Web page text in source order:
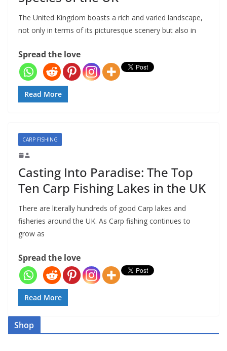
The United Kingdom boasts a rich and varied landscape,
not only in terms of its picturesque scenery but also in
Spread the love
Read More
CARP FISHING
Casting Into Paradise: The Top
Ten Carp Fishing Lakes in the UK
There are literally hundreds of good Carp lakes and
fisheries around the UK. As Carp fishing continues to
grow as
Spread the love
Read More
Shop